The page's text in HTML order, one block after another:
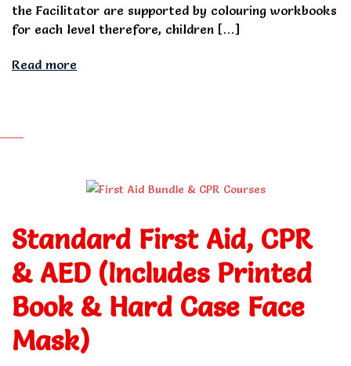
the Facilitator are supported by colouring workbooks
for each level therefore, children […]
Read more
Standard First Aid, CPR
& AED (Includes Printed
Book & Hard Case Face
Mask)